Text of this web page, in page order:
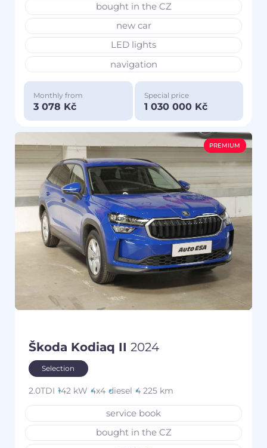
bought in the CZ
new car
LED lights
navigation
Monthly from
3 078 Kč
Special price
1 030 000 Kč
PREMIUM
Škoda Kodiaq II 2024
Selection
2.0TDI 142 kW 4x4 diesel 4 225 km
service book
bought in the CZ